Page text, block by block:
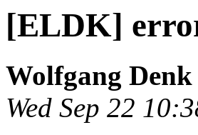
[ELDK]
Wolfgang Denk
Wed Sep 22